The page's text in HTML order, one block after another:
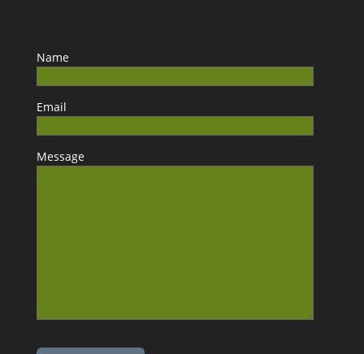
Name
Email
Message
Please leave this field empty.